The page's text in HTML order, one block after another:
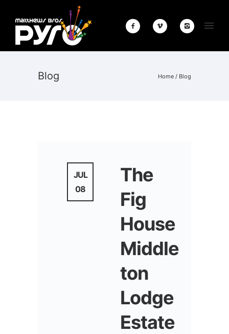
Blog Home / Blog
JUL
08
The
Fig
House
Middle
ton
Lodge
Estate